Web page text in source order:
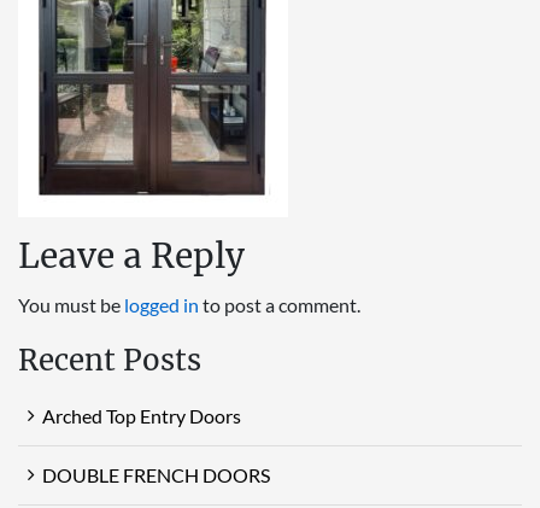
Leave a Reply
You must be logged in to post a comment.
Recent Posts
Arched Top Entry Doors
DOUBLE FRENCH DOORS